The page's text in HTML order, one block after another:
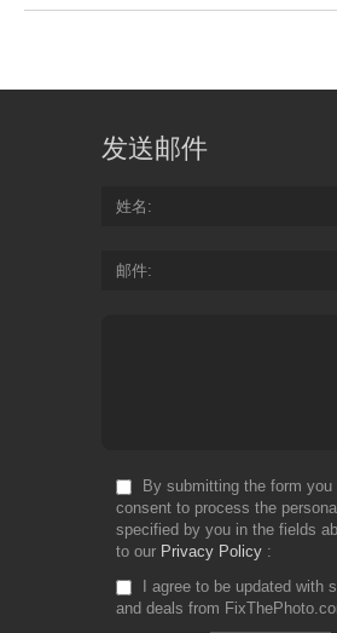
发送邮件
姓名
邮件
By submitting the form
consent to process the
specified by you in the fields
to our Privacy Policy
I agree to be updated with
and deals from